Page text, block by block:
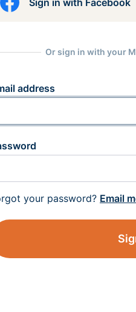
Sign in with Facebook
Or sign in with your
address
your password? Email